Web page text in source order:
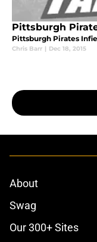
Pittsburgh
Pittsburgh Pirates
Chris Barr | Dec 18, 2015
About
Swag
Our 300+ Sites